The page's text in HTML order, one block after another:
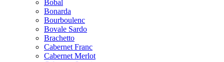
Bobal
Bonarda
Bourboulenc
Bovale Sardo
Brachetto
Cabernet Franc
Cabernet Merlot